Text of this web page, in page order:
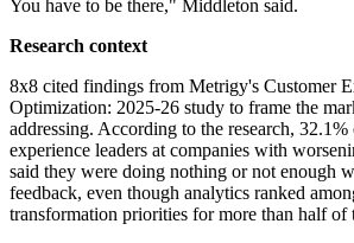
You have to be there," Middleton said.
Research context
8x8 cited findings from Metrigy's Customer
Optimization: 2025-26 study to frame the
addressing. According to the research, 32.1%
experience leaders at companies with
said they were doing nothing or not enough
feedback, even though analytics ranked
transformation priorities for more than half of